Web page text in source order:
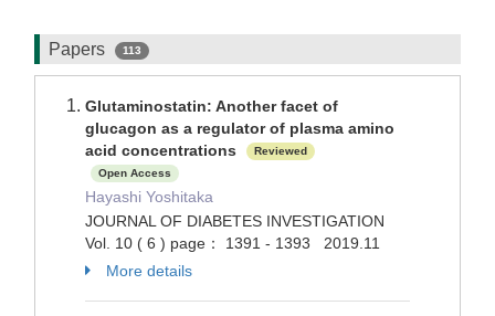
Papers 113
Glutaminostatin: Another facet of
glucagon as a regulator of plasma amino
acid concentrations
Reviewed
Open Access
Hayashi Yoshitaka
JOURNAL OF DIABETES INVESTIGATION
Vol. 10 ( 6 ) page： 1391 - 1393 2019.11
More details